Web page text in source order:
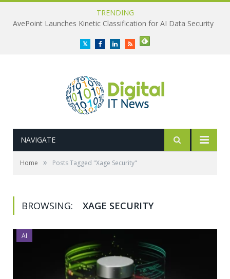
TRENDING
AvePoint Launches Kinetic Classification for AI Data Security
TwitterFacebookLinkedInRSS
NAVIGATE
Home » Posts Tagged "Xage Security"
BROWSING: XAGE SECURITY
AI